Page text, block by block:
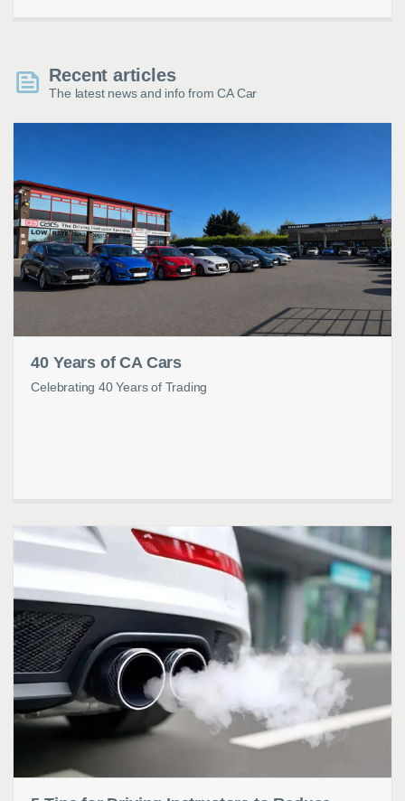
Recent articles
The latest news and info from CA Car
40 Years of CA Cars
Celebrating 40 Years of Trading